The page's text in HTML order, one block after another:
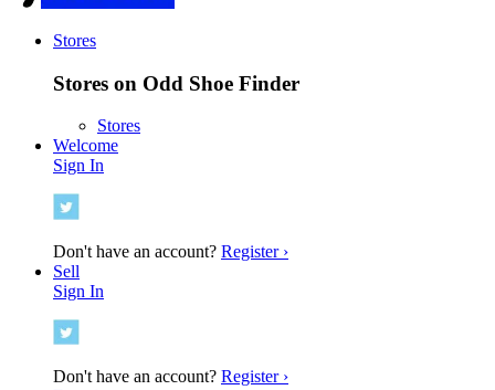
Stores
Stores on Odd Shoe Finder
Stores
Welcome
Sign In
Don't have an account? Register ›
Sell
Sign In
Don't have an account? Register ›